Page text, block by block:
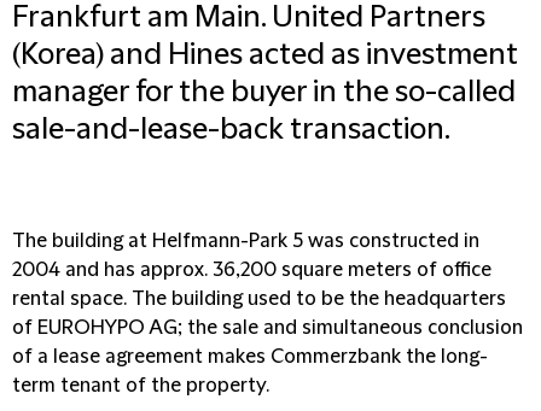
Frankfurt am Main. United Partners
(Korea) and Hines acted as investment
manager for the buyer in the so-called
sale-and-lease-back transaction.
The building at Helfmann-Park 5 was constructed in
2004 and has approx. 36,200 square meters of office
rental space. The building used to be the headquarters
of EUROHYPO AG; the sale and simultaneous conclusion
of a lease agreement makes Commerzbank the long-
term tenant of the property.